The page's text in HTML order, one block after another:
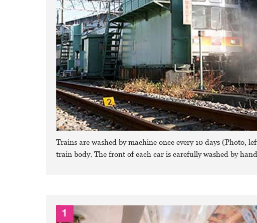
Trains are washed by machine once every 10 days (Photo,
train body. The front of each car is carefully washed by